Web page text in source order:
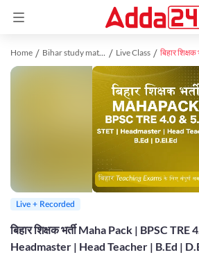
Home Bihar study material Live Class
बिहार शिक्षक भर्ती Maha Pack | BPSC
Headmaster | Head Teacher | B.Ed |
Live + Recorded